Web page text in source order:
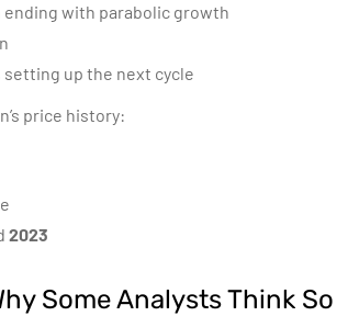
ending with parabolic growth
setting up the next cycle
price history:
2023
Some Analysts Think So